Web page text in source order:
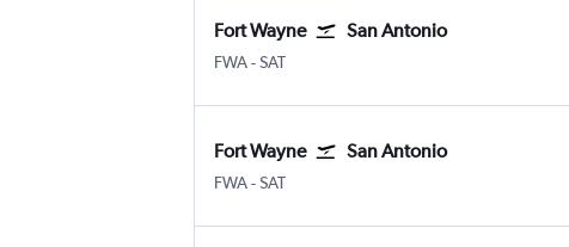
Fort Wayne San Antonio
FWAFort Wayne
-SAT
Fort Wayne San Antonio
FWAFort Wayne
-SAT